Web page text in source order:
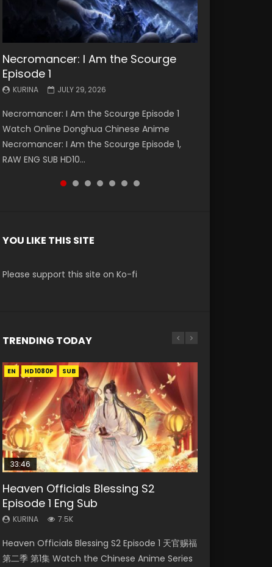
Necromancer: I Am the Scourge
Episode 1
KURINA JULY 29, 2026
Necromancer: I Am the Scourge Episode 1
Watch Online Donghua Chinese Anime
Necromancer: I Am the Scourge Episode 1,
RAW ENG SUB HD10...
Battle Through The Heavens S5
Episode 199
KURINA MAY 19, 2026
Battle Through The Heavens S5 Episode 199 斗
破苍穹年番 第5季 Watch Online Donghua
Chinese Anime Battle Through The Heavens
S5 Episode 199, D...
Battle Through The Heavens S5
Episode 198
KURINA MAY 19, 2026
Battle Through The Heavens S5 Episode 198 斗
破苍穹年番 第5季 Watch Online Donghua
Chinese Anime Battle Through The Heavens
S5 Episode 198, D...
Swallowed Star Episode 221
KURINA
Watch Chinese Anime Series Swallowed Star
Season 3 Episode 221 English Spanish Subtitle,
Tunsh...
Battle Through The Heavens S5
Episode 197
KURINA MAY 4, 2026
Battle Through The Heavens S5 Episode 197 斗
破苍穹年番 第5季 Watch Online Donghua
Chinese Anime Battle Through The Heavens
S5 Episode 197, D...
Battle Through The Heavens S5
Episode 196
KURINA APRIL 26, 2026
Battle Through The Heavens S5 Episode 196 斗
破苍穹年番 第5季 Watch Online Donghua
Chinese Anime Battle Through The Heavens
S5 Episode 196, D...
Swallowed Star Episode 220
KURINA
Watch Chinese Anime Series Swallowed Star
Season 3 Episode 220 English Spanish Subtitle,
Tunsh...
YOU LIKE THIS SITE
Please support this site on Ko-fi
TRENDING TODAY
EN HD1080P SUB
33:46
Heaven Officials Blessing S2
Episode 1 Eng Sub
KURINA 7.5K
Heaven Officials Blessing S2 Episode 1 天官赐福
第二季 第1集 Watch the Chinese Anime Series
EN-ID HD1080P SUB
Necromancer: I Am the Scourge
Episode 1
KURINA 330
Necromancer: I Am the Scourge Episode 1
Watch Online Donghua Chinese Anime
EN-ID HD1080P SUB
08:35
Wan Jie Shen Zhu Episode 182 Eng
Sub Indo
KURINA 769
Wan Jie Shen Zhu Episode 182 万界神主 第182
集. Online Streaming Donghua Chinese
EN-ID HD1080P SUB
19:03
A Record of a Mortals Journey to
Immortality Episode 59
KURINA 1.3K
A Record of a Mortals Journey to Immortality
Episode 59 凡人修仙传 第59集 Donghua
EN-ID HD1080P SUB
07:40
Martial Master Episode 1 Eng Sub
Indo
KURINA 17K
Martial Master Episode 1 (Wu Shen zhu Zai) 武
神主宰 第1集 Watch Online Chinese Anime